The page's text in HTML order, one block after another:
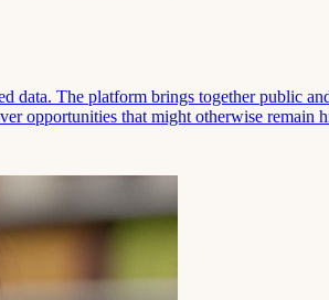
The platform brings together public
opportunities that might otherwise remain